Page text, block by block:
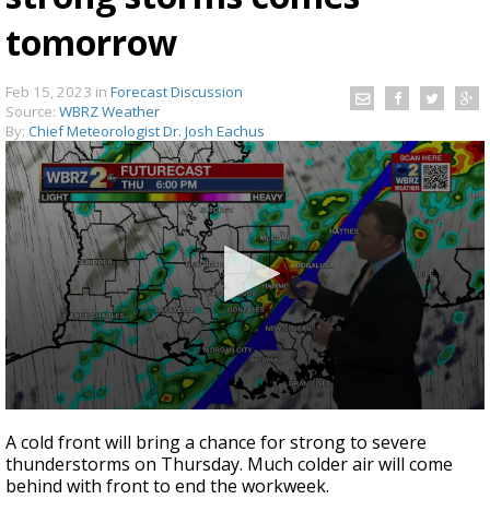
A discarded SpaceX rocket is on a high-
speed collision course with the Moon
tomorrow
Feb 15, 2023 in Forecast Discussion
Source: WBRZ Weather
By: Chief Meteorologist Dr. Josh Eachus
seconds
of
3
minutes,
A cold front will bring a chance for strong to severe
thunderstorms on Thursday. Much colder air will come
behind with front to end the workweek.